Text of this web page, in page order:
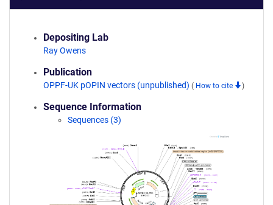
Depositing Lab
Ray Owens
Publication
OPPF-UK pOPIN vectors (unpublished) ( How to cite )
Sequence Information
Sequences (3)